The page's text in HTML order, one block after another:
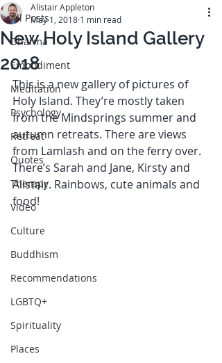
All Posts
Dharma
Embodiment
Meditation
Psychology
Retreat
Quotes
Therapy
Video
Culture
Buddhism
Recommendations
LGBTQ+
Spirituality
Places
New Holy Island Gallery
2018
Alistair Appleton
May 1, 2018 1 min read
This is a new gallery of pictures of
Holy Island. They’re mostly taken
from the Mindsprings summer and
autumn retreats. There are views
from Lamlash and on the ferry over.
There’s Sarah and Jane, Kirsty and
Alistair. Rainbows, cute animals and
food!